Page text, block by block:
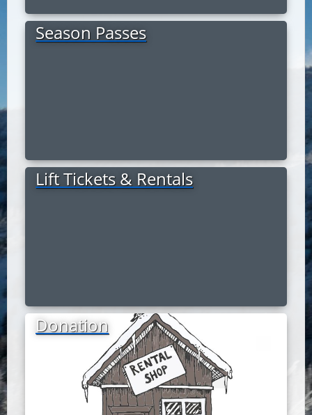
Season Passes
Lift Tickets & Rentals
Donation